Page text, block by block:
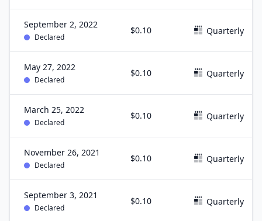
September 2, 2022
Declared
$0.10 Quarterly
May 27, 2022
Declared
$0.10 Quarterly
March 25, 2022
Declared
$0.10 Quarterly
November 26, 2021
Declared
$0.10 Quarterly
September 3, 2021
Declared
$0.10 Quarterly